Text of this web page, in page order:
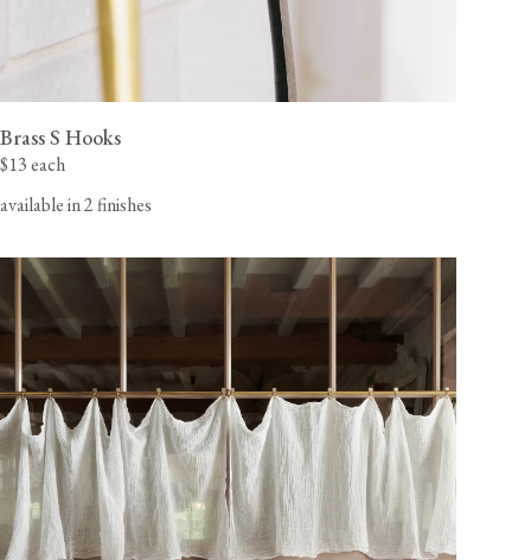
Brass S Hooks
$13 each
available in 2 finishes